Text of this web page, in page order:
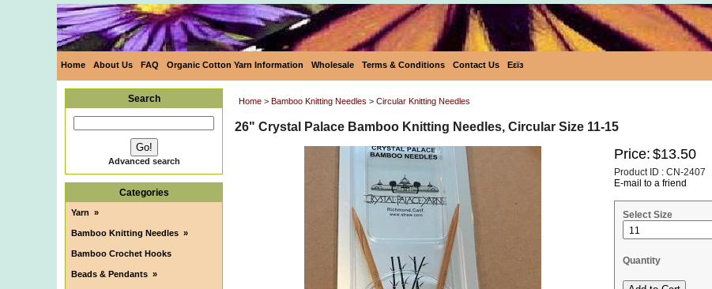
Home About Us FAQ Organic Cotton Yarn Information Wholesale Terms & Conditions Contact Us Eεïз
Search
Advanced search
Categories
Yarn »
Bamboo Knitting Needles »
Bamboo Crochet Hooks
Beads & Pendants »
Home > Bamboo Knitting Needles > Circular Knitting Needles
26" Crystal Palace Bamboo Knitting Needles, Circular Size 11-15
Price: $13.50
Product ID : CN-2407
E-mail to a friend
Select Size
Quantity